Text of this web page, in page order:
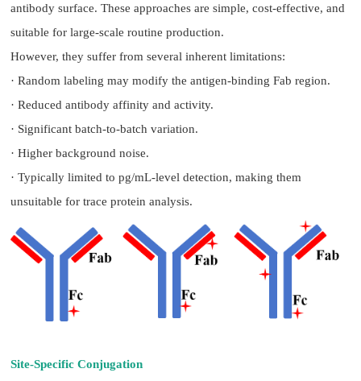
antibody surface. These approaches are simple, cost-effective, and
suitable for large-scale routine production.
However, they suffer from several inherent limitations:
· Random labeling may modify the antigen-binding Fab region.
· Reduced antibody affinity and activity.
· Significant batch-to-batch variation.
· Higher background noise.
· Typically limited to pg/mL-level detection, making them
unsuitable for trace protein analysis.
Site-Specific Conjugation